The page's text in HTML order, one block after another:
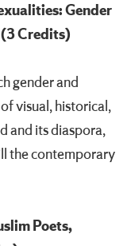
Gender
(3 Credits)
gender and
visual, historical,
and its diaspora,
the contemporary
Poets,